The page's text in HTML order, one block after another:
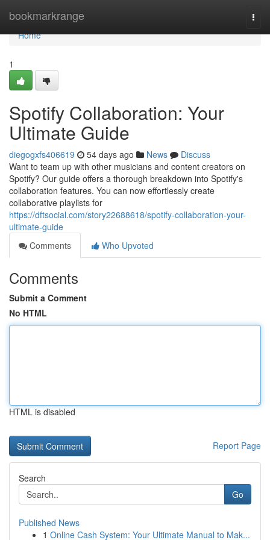
bookmarkrange
Home
Home
1
Spotify Collaboration: Your
Ultimate Guide
diegogxfs406619 54 days ago News
Discuss
Want to team up with other musicians and content creators on
Spotify? Our guide offers a thorough breakdown into Spotify's
collaboration features. You can now effortlessly create
collaborative playlists for
https://dftsocial.com/story22688618/spotify-collaboration-your-
ultimate-guide
Comments
Who Upvoted
Comments
Submit a Comment
No HTML
HTML is disabled
Report Page
Search
Go
Published News
1 Online Cash System: Your Ultimate Manual to Mak...